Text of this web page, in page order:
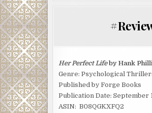
Her Perfect Lifeby Hank
Genre: Psychological
Published by Forge Books
Publication Date: September
ASIN: ‎ B08QGKXFQ2